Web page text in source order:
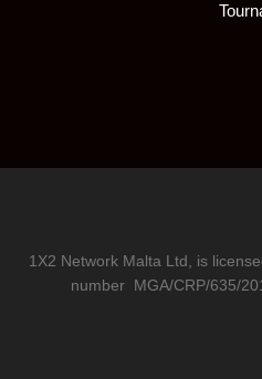
1X2 Network Malta Ltd, is
number MGA/CRP/635/